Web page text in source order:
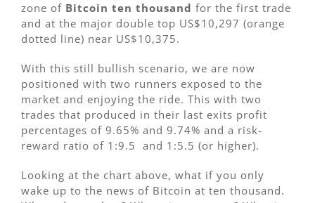
zone of Bitcoin ten thousand for the first trade
and at the major double top US$10,297 (orange
dotted line) near US$10,375.
With this still bullish scenario, we are now
positioned with two runners exposed to the
market and enjoying the ride. This with two
trades that produced in their last exits profit
percentages of 9.65% and 9.74% and a risk-
reward ratio of 1:9.5 and 1:5.5 (or higher).
Looking at the chart above, what if you only
wake up to the news of Bitcoin at ten thousand.